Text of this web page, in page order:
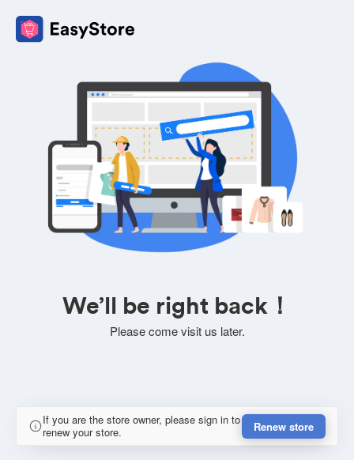
We’ll be right back！
Please come visit us later.
If you are the store owner, please sign in to
renew your store.
Renew store